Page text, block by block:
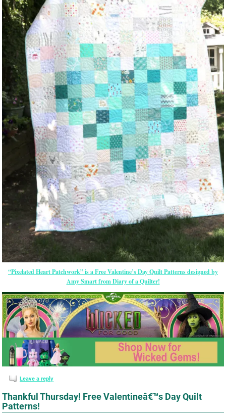
“Pixelated Heart Patchwork” is a Free Valentine’s Day Quilt Patterns designed by
Amy Smart from Diary of a Quilter!
Leave a reply
Thankful Thursday! Free Valentineâ€™s Day Quilt
Patterns!